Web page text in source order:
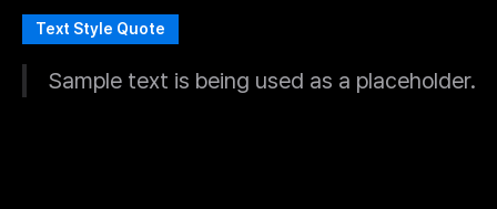
Text Style Quote
Sample text is being used as a placeholder.